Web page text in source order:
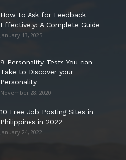
How to Ask for Feedback
Effectively: A Complete Guide
January 13, 2025
9 Personality Tests You can
Take to Discover your
Personality
November 28, 2020
10 Free Job Posting Sites in
Philippines in 2022
January 24, 2022